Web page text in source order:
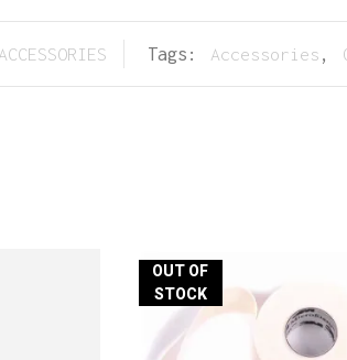
Tags: Accessories
OUT OF
STOCK